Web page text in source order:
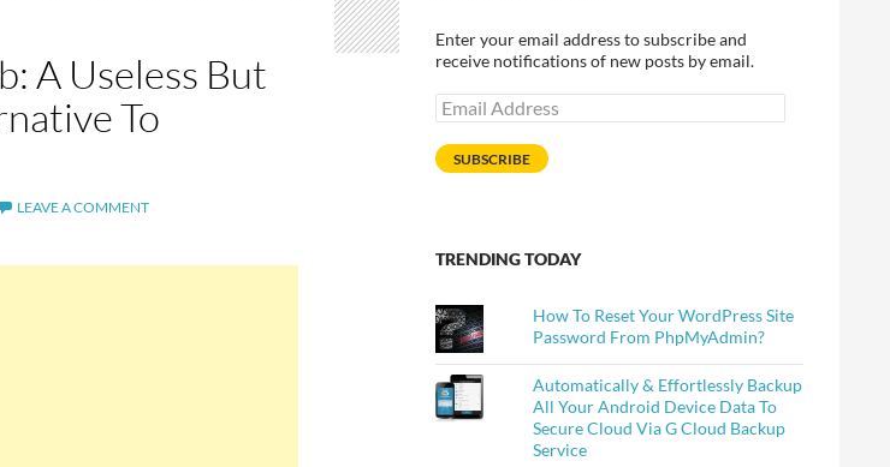
A Useless But
To
LEAVE A COMMENT
Enter your email address to subscribe and
receive notifications of new posts by email.
Email
Address
SUBSCRIBE
TRENDING TODAY
How To Reset Your WordPress Site
Password From PhpMyAdmin?
Automatically & Effortlessly Backup
All Your Android Device Data To
Secure Cloud Via G Cloud Backup
Service